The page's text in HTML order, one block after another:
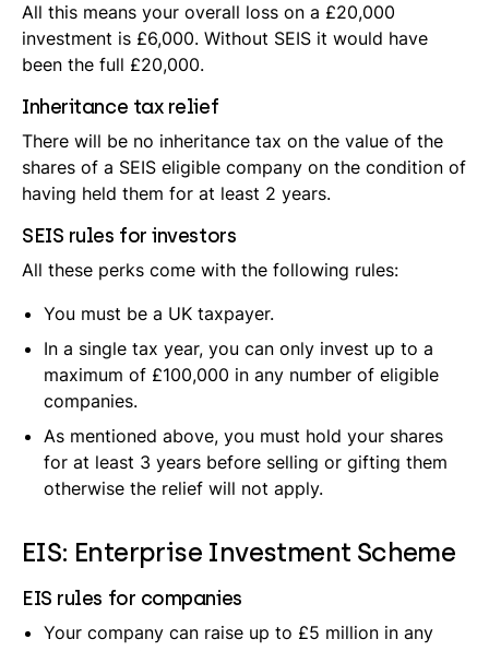
All this means your overall loss on a £20,000
investment is £6,000. Without SEIS it would have
been the full £20,000.
Inheritance tax relief
There will be no inheritance tax on the value of the
shares of a SEIS eligible company on the condition of
having held them for at least 2 years.
SEIS rules for investors
All these perks come with the following rules:
You must be a UK taxpayer.
In a single tax year, you can only invest up to a
maximum of £100,000 in any number of eligible
companies.
As mentioned above, you must hold your shares
for at least 3 years before selling or gifting them
otherwise the relief will not apply.
EIS: Enterprise Investment Scheme
EIS rules for companies
Your company can raise up to £5 million in any